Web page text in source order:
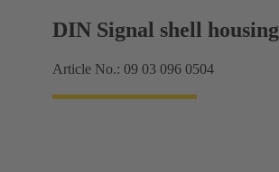
DIN Signal shell
Article No.: 09 03 096 0504